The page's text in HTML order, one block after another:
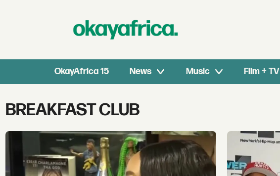
OkayAfrica 15 News Music Film + TV
Tag:
breakfast
club
BREAKFAST CLUB